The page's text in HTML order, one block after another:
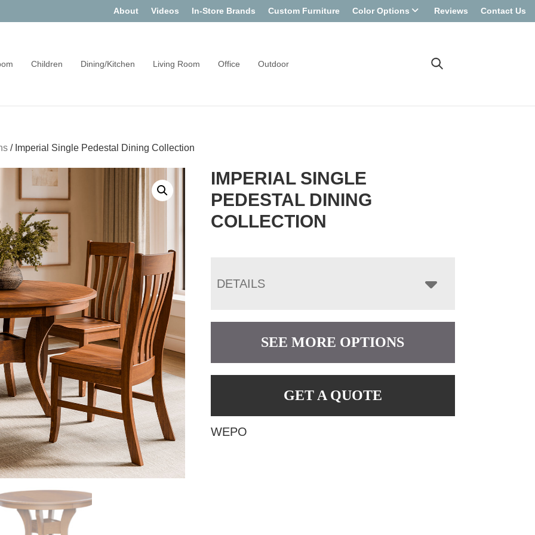
About Videos In-Store Brands Custom Furniture Color Options Reviews Contact Us
Children Dining/Kitchen Living Room Office Outdoor
/ Imperial Single Pedestal Dining Collection
IMPERIAL SINGLE
PEDESTAL DINING
COLLECTION
DETAILS
SEE MORE OPTIONS
GET A QUOTE
WEPO